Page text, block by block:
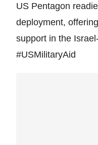
US Pentagon
deployment,
support in the
#USMilitaryAid